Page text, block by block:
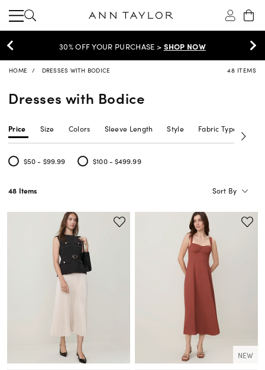
30% OFF YOUR PURCHASE > SHOP NOW
HOME DRESSES WITH BODICE 48 ITEMS
Dresses with Bodice
Price Size Colors Sleeve Length Style Fabric Type
$50 - $99.99
Refine by Price: $50 - $99.99
$100 - $499.99
Refine by Price: $100 - $499.99
48 Items Sort By
NEW